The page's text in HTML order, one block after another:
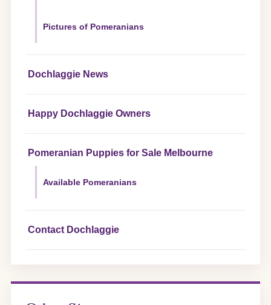
Pictures of Pomeranians
Dochlaggie News
Happy Dochlaggie Owners
Pomeranian Puppies for Sale Melbourne
Available Pomeranians
Contact Dochlaggie